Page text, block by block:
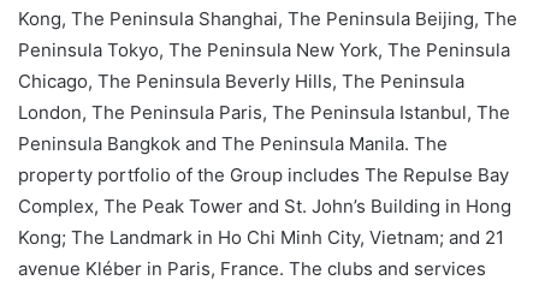
Kong, The Peninsula Shanghai, The Peninsula Beijing, The
Peninsula Tokyo, The Peninsula New York, The Peninsula
Chicago, The Peninsula Beverly Hills, The Peninsula
London, The Peninsula Paris, The Peninsula Istanbul, The
Peninsula Bangkok and The Peninsula Manila. The
property portfolio of the Group includes The Repulse Bay
Complex, The Peak Tower and St. John’s Building in Hong
Kong; The Landmark in Ho Chi Minh City, Vietnam; and 21
avenue Kléber in Paris, France. The clubs and services